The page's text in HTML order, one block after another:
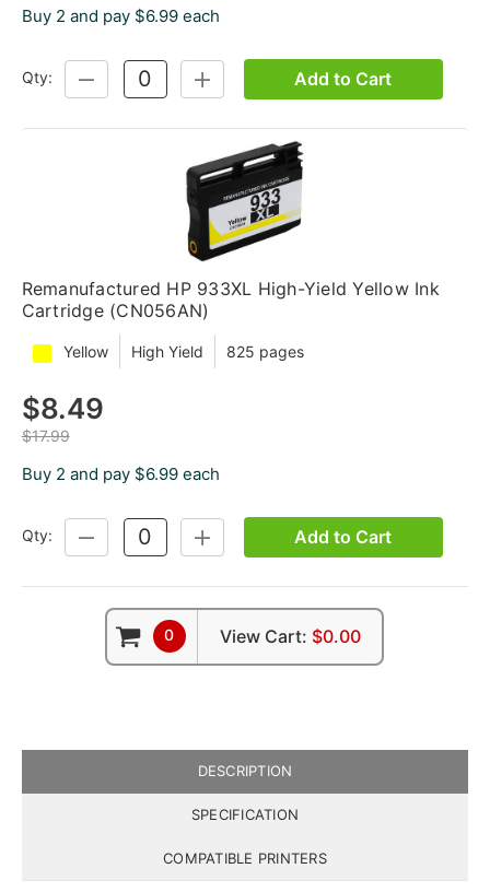
Buy 2 and pay $6.99 each
Qty:
DECREASE
QUANTITY:
INCREASE
QUANTITY:
Add to Cart
Remanufactured HP 933XL High-Yield Yellow Ink
Cartridge (CN056AN)
Yellow High Yield 825 pages
$8.49
$17.99
Buy 2 and pay $6.99 each
Qty:
DECREASE
QUANTITY:
INCREASE
QUANTITY:
Add to Cart
0 View Cart: $0.00
DESCRIPTION
SPECIFICATION
COMPATIBLE PRINTERS